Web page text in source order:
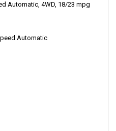
Automatic, 4WD, 18/23 mpg
Automatic